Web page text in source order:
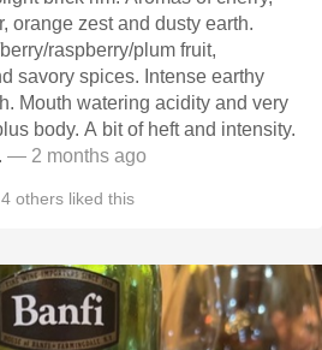
orange zest and dusty earth.
raspberry/plum fruit,
Intense earthy
— 2 months ago
4 others liked this